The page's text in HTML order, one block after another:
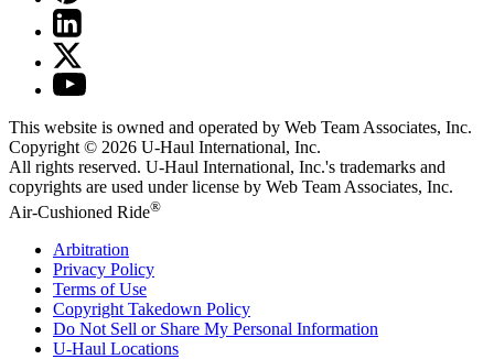
This website is owned and operated by Web Team Associates, Inc.
Copyright © 2026 U-Haul International, Inc.
All rights reserved. U-Haul International, Inc.'s trademarks and
copyrights are used under license by Web Team Associates, Inc.
Air-Cushioned Ride®
Arbitration
Privacy Policy
Terms of Use
Copyright Takedown Policy
Do Not Sell or Share My Personal Information
U-Haul Locations